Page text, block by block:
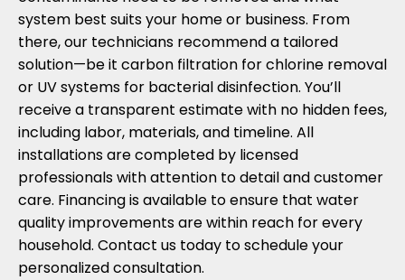
system best suits your home or business. From
there, our technicians recommend a tailored
solution—be it carbon filtration for chlorine removal
or UV systems for bacterial disinfection. You’ll
receive a transparent estimate with no hidden fees,
including labor, materials, and timeline. All
installations are completed by licensed
professionals with attention to detail and customer
care. Financing is available to ensure that water
quality improvements are within reach for every
household. Contact us today to schedule your
personalized consultation.